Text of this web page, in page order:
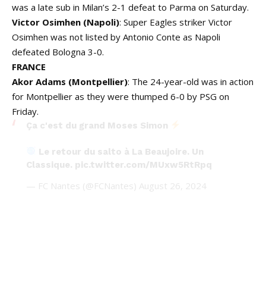
was a late sub in Milan’s 2-1 defeat to Parma on Saturday.
Victor Osimhen (Napoli): Super Eagles striker Victor
Osimhen was not listed by Antonio Conte as Napoli
defeated Bologna 3-0.
FRANCE
Akor Adams (Montpellier): The 24-year-old was in action
for Montpellier as they were thumped 6-0 by PSG on
Friday.
Ça c'est du grand Moses Simon
Le retour du salto à La Beaujoire. Un
Classique. pic.twitter.com/MUxw5RtRpq
— FC Nantes (@FCNantes) August 26, 2024